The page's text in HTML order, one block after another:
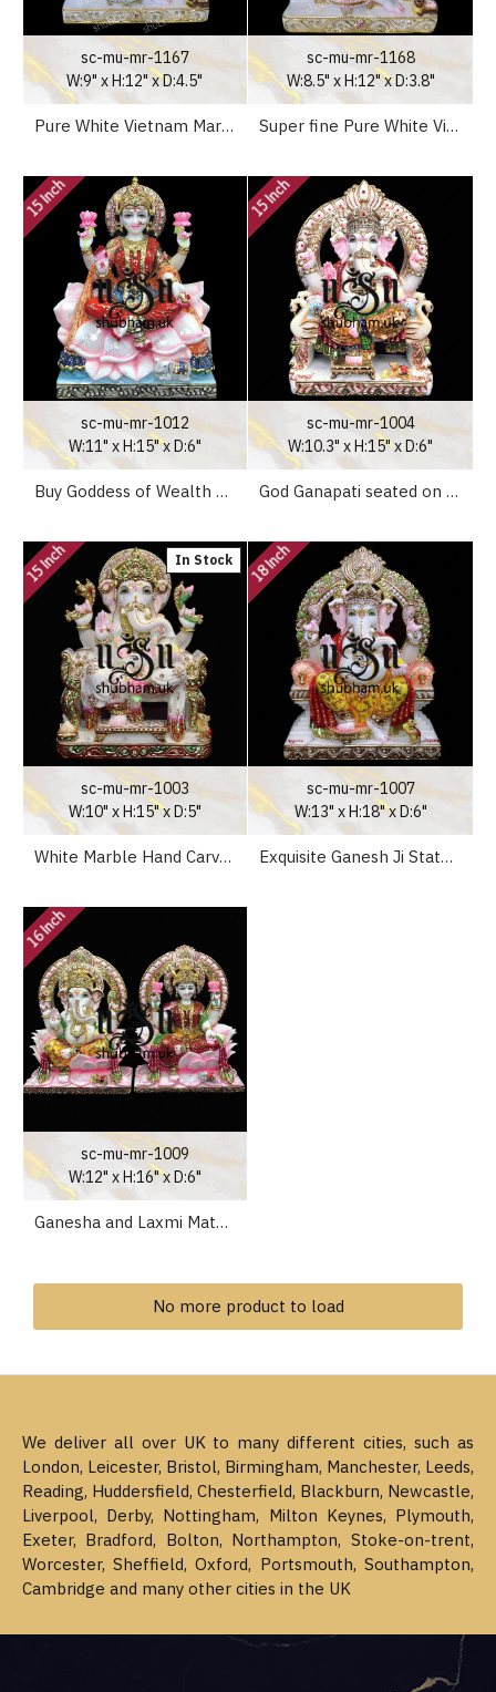
sc-mu-mr-1167
W:9" x H:12" x D:4.5"
Pure White Vietnam Marble Ganesh Ji Murti Beautiful Carved Statue
sc-mu-mr-1168
W:8.5" x H:12" x D:3.8"
Super fine Pure White Vietnam Marble Ganesh Ji Statue
15 Inch
sc-mu-mr-1012
W:11" x H:15" x D:6"
Buy Goddess of Wealth Laxmi Mata White Marble Statue - 15 inch
15 Inch
sc-mu-mr-1004
W:10.3" x H:15" x D:6"
God Ganapati seated on Peacock Sinhasan - 15 inch
In Stock
15 Inch
sc-mu-mr-1003
W:10" x H:15" x D:5"
White Marble Hand Carved Ganeshji Murti - 15 inch
18 Inch
sc-mu-mr-1007
W:13" x H:18" x D:6"
Exquisite Ganesh Ji Statue with Special Sinhasan - 18 inch
16 Inch
sc-mu-mr-1009
W:12" x H:16" x D:6"
Ganesha and Laxmi Mata Seated on Lotus Sinhasan UK - 15 inch
No more product to load
We deliver all over UK to many different cities, such as
London, Leicester, Bristol, Birmingham, Manchester, Leeds,
Reading, Huddersfield, Chesterfield, Blackburn, Newcastle,
Liverpool, Derby, Nottingham, Milton Keynes, Plymouth,
Exeter, Bradford, Bolton, Northampton, Stoke-on-trent,
Worcester, Sheffield, Oxford, Portsmouth, Southampton,
Cambridge and many other cities in the UK